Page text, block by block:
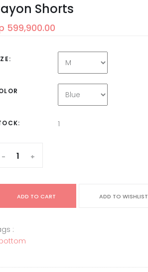
Shorts
599,900.00
1
- +
ADD TO CART ADD TO WISHLIST
: